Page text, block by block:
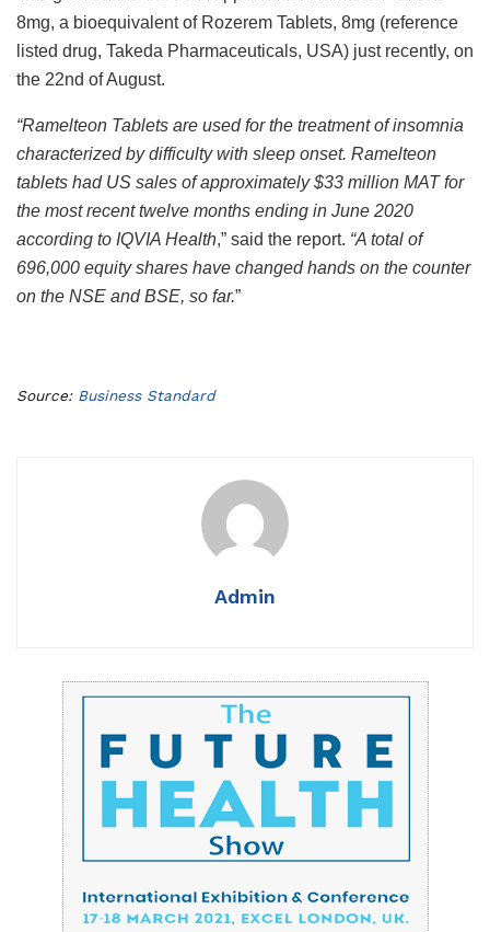
8mg, a bioequivalent of Rozerem Tablets, 8mg (reference
listed drug, Takeda Pharmaceuticals, USA) just recently, on
the 22nd of August.
“Ramelteon Tablets are used for the treatment of insomnia
characterized by difficulty with sleep onset. Ramelteon
tablets had US sales of approximately $33 million MAT for
the most recent twelve months ending in June 2020
according to IQVIA Health,” said the report. “A total of
696,000 equity shares have changed hands on the counter
on the NSE and BSE, so far.”
Source: Business Standard
Admin